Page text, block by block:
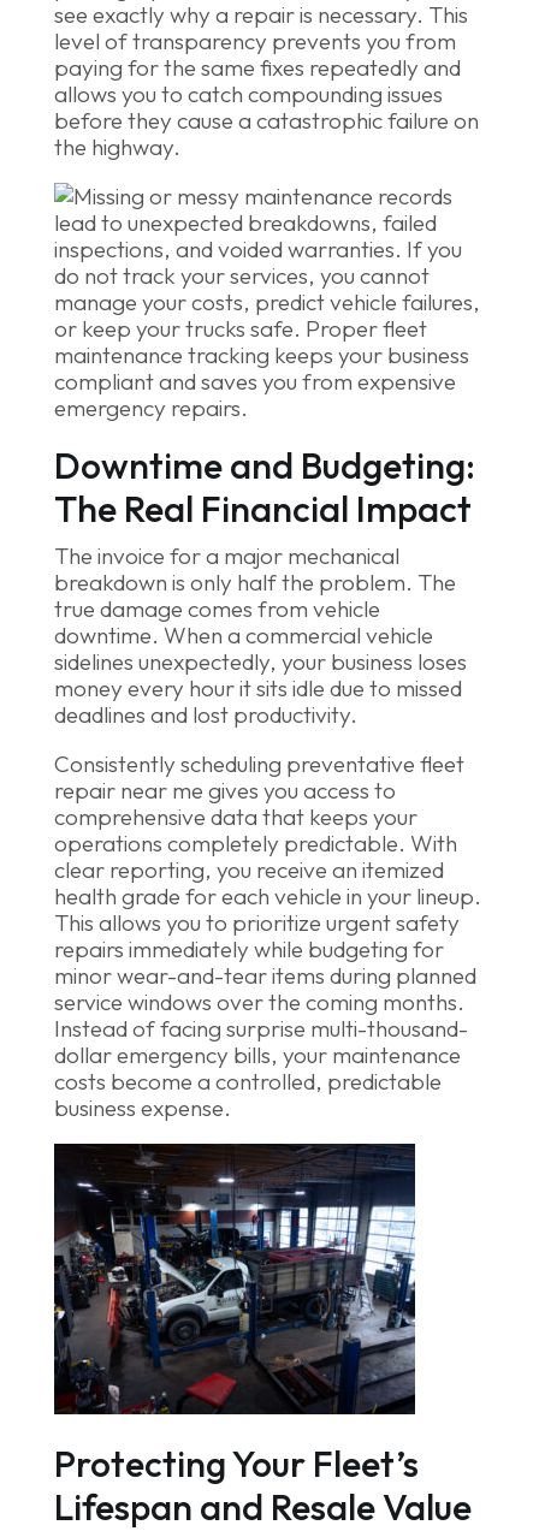
see exactly why a repair is necessary. This
level of transparency prevents you from
paying for the same fixes repeatedly and
allows you to catch compounding issues
before they cause a catastrophic failure on
the highway.
Downtime and Budgeting:
The Real Financial Impact
The invoice for a major mechanical
breakdown is only half the problem. The
true damage comes from vehicle
downtime. When a commercial vehicle
sidelines unexpectedly, your business loses
money every hour it sits idle due to missed
deadlines and lost productivity.
Consistently scheduling preventative fleet
repair near me gives you access to
comprehensive data that keeps your
operations completely predictable. With
clear reporting, you receive an itemized
health grade for each vehicle in your lineup.
This allows you to prioritize urgent safety
repairs immediately while budgeting for
minor wear-and-tear items during planned
service windows over the coming months.
Instead of facing surprise multi-thousand-
dollar emergency bills, your maintenance
costs become a controlled, predictable
business expense.
Protecting Your Fleet’s
Lifespan and Resale Value